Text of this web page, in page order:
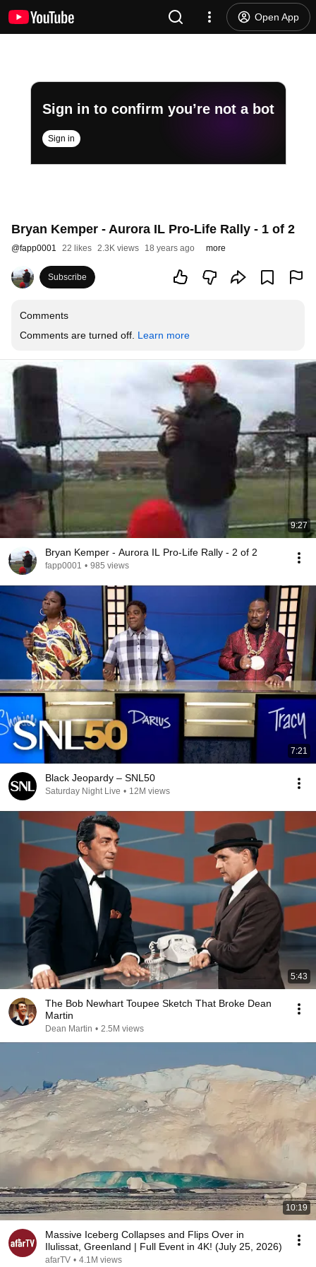
Open App
Sign in to confirm you’re not a bot
Sign in
Bryan Kemper - Aurora IL Pro-Life Rally - 1 of 2
@fapp0001 22 likes 2.3K views 18 years ago more
Subscribe
Comments
Comments are turned off. Learn more
9:27
Bryan Kemper - Aurora IL Pro-Life Rally - 2 of 2
fapp0001 • 985 views
7:21
Black Jeopardy – SNL50
Saturday Night Live • 12M views
5:43
The Bob Newhart Toupee Sketch That Broke Dean
Martin
Dean Martin • 2.5M views
10:19
Massive Iceberg Collapses and Flips Over in
Ilulissat, Greenland | Full Event in 4K! (July 25, 2026)
afarTV • 4.1M views